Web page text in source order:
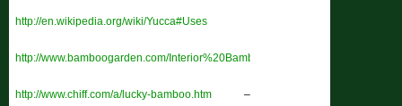
http://en.wikipedia.org/wiki/Yucca#Uses
http://www.bamboogarden.com/Interior%20Bamboo.htm
http://www.chiff.com/a/lucky-bamboo.htm –